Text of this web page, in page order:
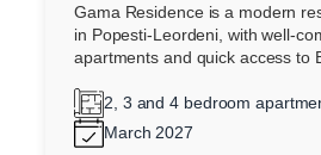
Gama Residence is a modern
in Popesti-Leordeni, with well-
apartments and quick access to
2, 3 and 4 bedroom
March 2027